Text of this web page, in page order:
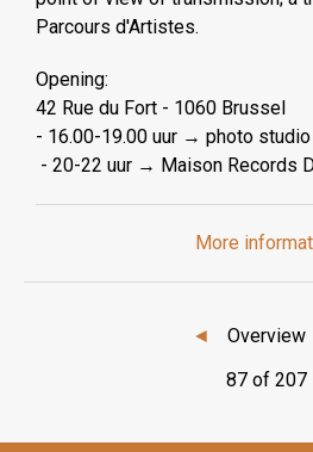
Parcours d'Artistes.
Opening:
42 Rue du Fort - 1060 Brussel
- 16.00-19.00 uur → photo studio
- 20-22 uur → Maison Records
More
◄ Overview
87 of 207